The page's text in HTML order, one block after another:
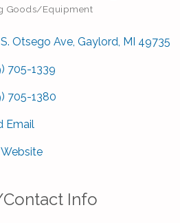
Goods/Equipment
S. Otsego Ave Gaylord MI 49735
705-1339
705-1380
Email
Info